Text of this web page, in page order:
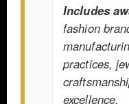
Includes
fashion
practices,
excellence.